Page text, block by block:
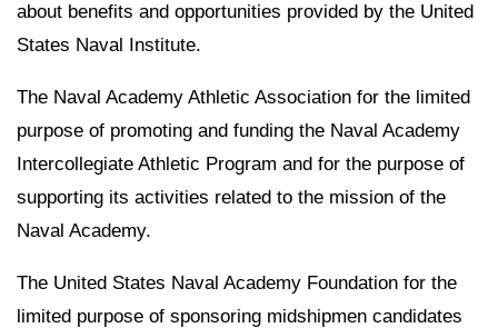
about benefits and opportunities provided by the United
States Naval Institute.
The Naval Academy Athletic Association for the limited
purpose of promoting and funding the Naval Academy
Intercollegiate Athletic Program and for the purpose of
supporting its activities related to the mission of the
Naval Academy.
The United States Naval Academy Foundation for the
limited purpose of sponsoring midshipmen candidates